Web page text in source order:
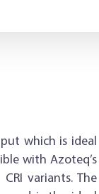
which is ideal
with Azoteq’s
variants. The